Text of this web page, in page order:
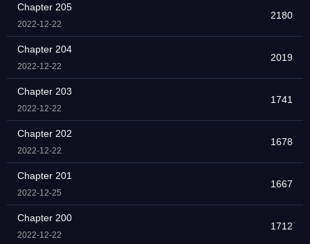
Chapter 205
2022-12-22
2180
Chapter 204
2022-12-22
2019
Chapter 203
2022-12-22
1741
Chapter 202
2022-12-22
1678
Chapter 201
2022-12-25
1667
Chapter 200
2022-12-22
1712